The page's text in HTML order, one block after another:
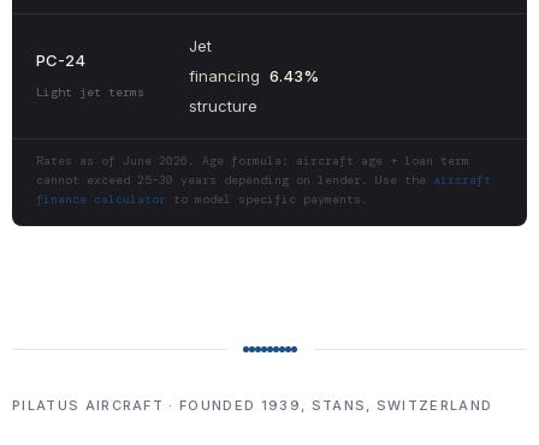
PC-24
Light jet terms
Jet
financing
structure
6.43%
Rates as of June 2026. Age formula: aircraft age + loan term
cannot exceed 25–30 years depending on lender. Use the aircraft
finance calculator to model specific payments.
PILATUS AIRCRAFT · FOUNDED 1939, STANS, SWITZERLAND